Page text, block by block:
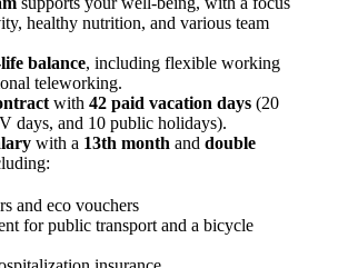
healthy nutrition, and various team
balance, including flexible working
teleworking.
with42 paid vacation days (20
days, and 10 public holidays).
with a 13th month anddouble
and eco vouchers
for public transport and a bicycle